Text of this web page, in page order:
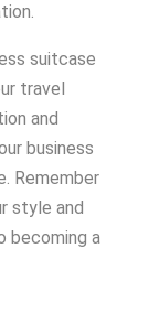
suitcase
travel
and
business
Remember
style and
becoming a